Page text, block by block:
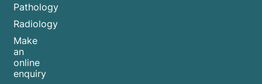
Pathology
Radiology
Make
an
online
enquiry